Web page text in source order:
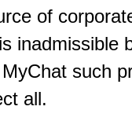
of
inadmissible
such
all.